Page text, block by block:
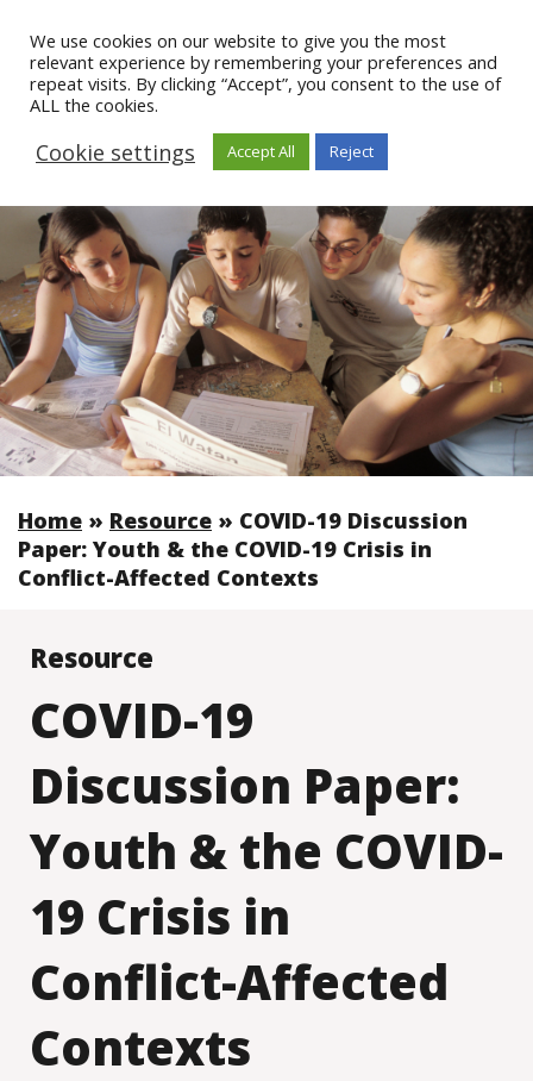
Home » Resource » COVID-19 Discussion
Paper: Youth & the COVID-19 Crisis in
Conflict-Affected Contexts
Resource
COVID-19
Discussion Paper:
Youth & the COVID-
19 Crisis in
Conflict-Affected
Contexts
We use cookies on our website to give you the most
relevant experience by remembering your preferences and
repeat visits. By clicking “Accept”, you consent to the use of
ALL the cookies.
Cookie settings Accept All Reject